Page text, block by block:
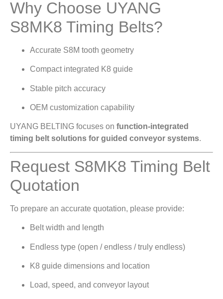
Why Choose UYANG
S8MK8 Timing Belts?
Accurate S8M tooth geometry
Compact integrated K8 guide
Stable pitch accuracy
OEM customization capability
UYANG BELTING focuses on function-integrated
timing belt solutions for guided conveyor systems.
Request S8MK8 Timing Belt
Quotation
To prepare an accurate quotation, please provide:
Belt width and length
Endless type (open / endless / truly endless)
K8 guide dimensions and location
Load, speed, and conveyor layout